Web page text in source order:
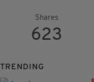
Shares
623
TRENDING